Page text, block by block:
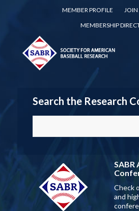
MEMBER PROFILE
JOIN
MEMBERSHIP
Search the Research
SABR
Check
and